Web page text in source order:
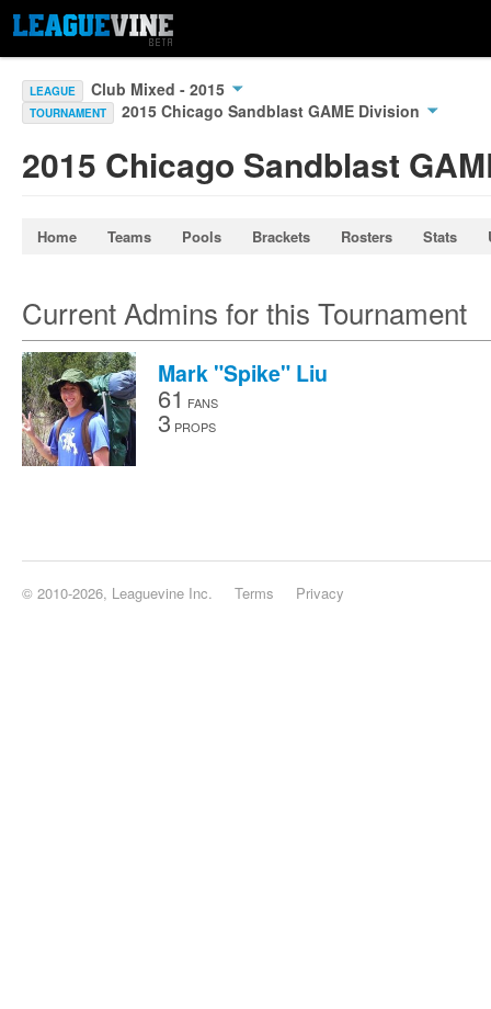
LEAGUE Club Mixed - 2015
TOURNAMENT 2015 Chicago Sandblast GAME Division
2015 Chicago Sandblast
Home Teams Pools Brackets Rosters Stats
Current Admins for this Tournament
Mark "Spike" Liu
61 FANS
3 PROPS
© 2010-2026, Leaguevine Inc. Terms Privacy